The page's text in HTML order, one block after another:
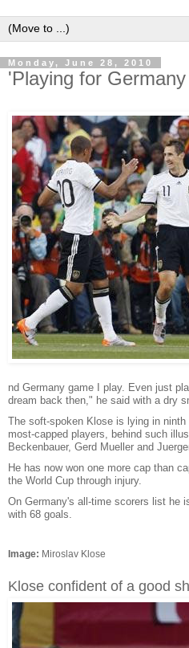
Monday, June 28, 2010
'Playing for
nd Germany game I play. Even just
dream back then," he said with a dry
The soft-spoken Klose is lying in
most-capped players, behind such
Beckenbauer, Gerd Mueller and
He has now won one more cap than
the World Cup through injury.
On Germany's all-time scorers list he
with 68 goals.
Image: Miroslav Klose
Klose confident of a good